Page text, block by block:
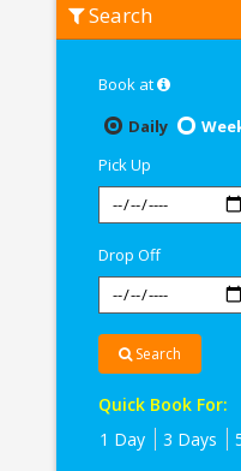
Bajaj
Pulsar
Chandigarh
Search
Book at
Daily
Pick Up
Drop Off
Search
Quick Book For:
1 Day
3 Days